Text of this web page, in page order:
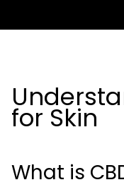
for Skin
What is